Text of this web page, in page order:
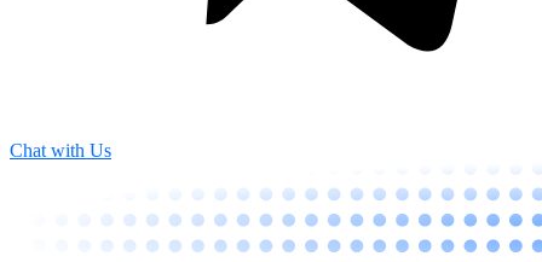
Chat with Us